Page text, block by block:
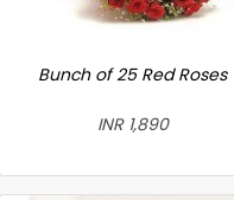
Bunch of 25 Red Roses
INR 1,890